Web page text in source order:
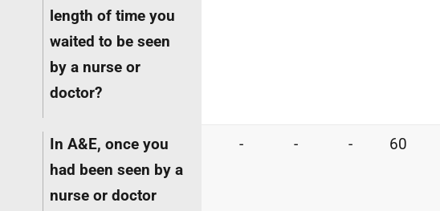
length of time you
waited to be seen
by a nurse or
doctor?
In A&E, once you
had been seen by a
nurse or doctor
- - - 60